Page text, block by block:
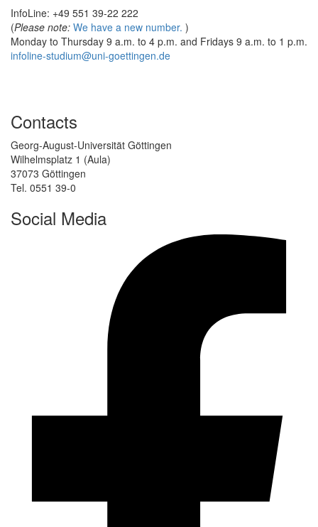
InfoLine: +49 551 39-22 222
(Please note: We have a new number. )
Monday to Thursday 9 a.m. to 4 p.m. and Fridays 9 a.m. to 1 p.m.
infoline-studium@uni-goettingen.de
Contacts
Georg-August-Universität Göttingen
Wilhelmsplatz 1 (Aula)
37073 Göttingen
Tel. 0551 39-0
Social Media